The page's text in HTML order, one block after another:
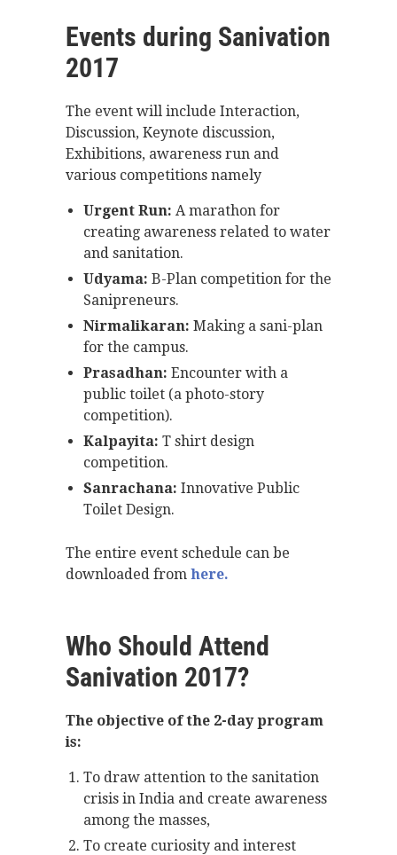
Events during Sanivation
2017
The event will include Interaction,
Discussion, Keynote discussion,
Exhibitions, awareness run and
various competitions namely
Urgent Run: A marathon for
creating awareness related to water
and sanitation.
Udyama: B-Plan competition for the
Sanipreneurs.
Nirmalikaran: Making a sani-plan
for the campus.
Prasadhan: Encounter with a
public toilet (a photo-story
competition).
Kalpayita: T shirt design
competition.
Sanrachana: Innovative Public
Toilet Design.
The entire event schedule can be
downloaded from here.
Who Should Attend
Sanivation 2017?
The objective of the 2-day program
is:
To draw attention to the sanitation
crisis in India and create awareness
among the masses,
To create curiosity and interest